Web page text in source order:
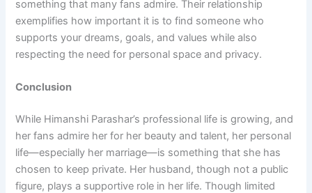
something that many fans admire. Their relationship
exemplifies how important it is to find someone who
supports your dreams, goals, and values while also
respecting the need for personal space and privacy.
Conclusion
While Himanshi Parashar’s professional life is growing, and
her fans admire her for her beauty and talent, her personal
life—especially her marriage—is something that she has
chosen to keep private. Her husband, though not a public
figure, plays a supportive role in her life. Though limited